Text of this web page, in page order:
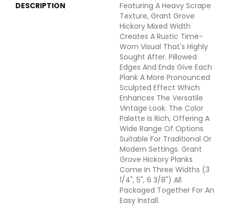
DESCRIPTION
Featuring A Heavy Scrape
Texture, Grant Grove
Hickory Mixed Width
Creates A Rustic Time-
Worn Visual That's Highly
Sought After. Pillowed
Edges And Ends Give Each
Plank A More Pronounced
Sculpted Effect Which
Enhances The Versatile
Vintage Look. The Color
Palette Is Rich, Offering A
Wide Range Of Options
Suitable For Traditional Or
Modern Settings. Grant
Grove Hickory Planks
Come In Three Widths (3
1/4", 5", 6 3/8") All
Packaged Together For An
Easy Install.